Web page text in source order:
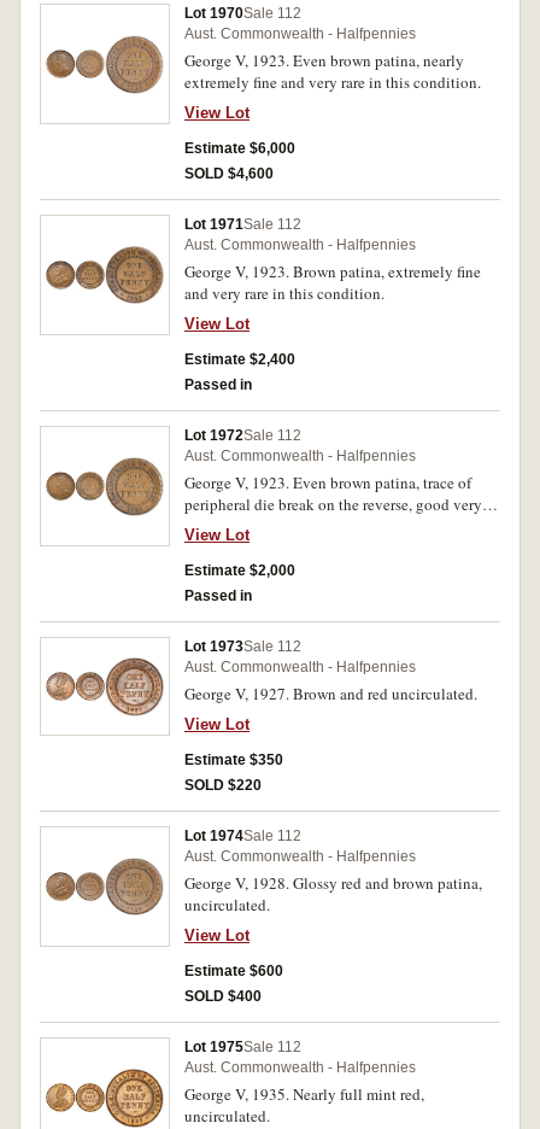
Lot 1970Sale 112
Aust. Commonwealth - Halfpennies
George V, 1923. Even brown patina, nearly
extremely fine and very rare in this condition.
View Lot
Estimate $6,000
SOLD $4,600
Lot 1971Sale 112
Aust. Commonwealth - Halfpennies
George V, 1923. Brown patina, extremely fine
and very rare in this condition.
View Lot
Estimate $2,400
Passed in
Lot 1972Sale 112
Aust. Commonwealth - Halfpennies
George V, 1923. Even brown patina, trace of
peripheral die break on the reverse, good very
fine and rare in this condition.
View Lot
Estimate $2,000
Passed in
Lot 1973Sale 112
Aust. Commonwealth - Halfpennies
George V, 1927. Brown and red uncirculated.
View Lot
Estimate $350
SOLD $220
Lot 1974Sale 112
Aust. Commonwealth - Halfpennies
George V, 1928. Glossy red and brown patina,
uncirculated.
View Lot
Estimate $600
SOLD $400
Lot 1975Sale 112
Aust. Commonwealth - Halfpennies
George V, 1935. Nearly full mint red,
uncirculated.